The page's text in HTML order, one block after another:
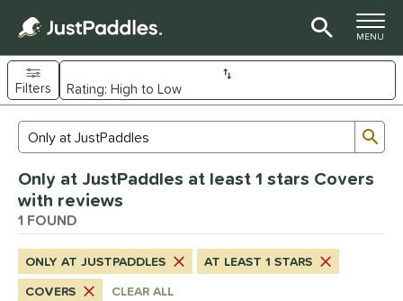
TOGGLE
MENU
Page Content Begins Here
Sort Results
Filters
1matching results
at JustPaddles matching results
Search Review Results
Only at JustPaddles at least 1 stars Covers
with reviews
1 FOUND
ONLY AT JUSTPADDLES
AT LEAST 1 STARS
COVERS
CLEAR ALL